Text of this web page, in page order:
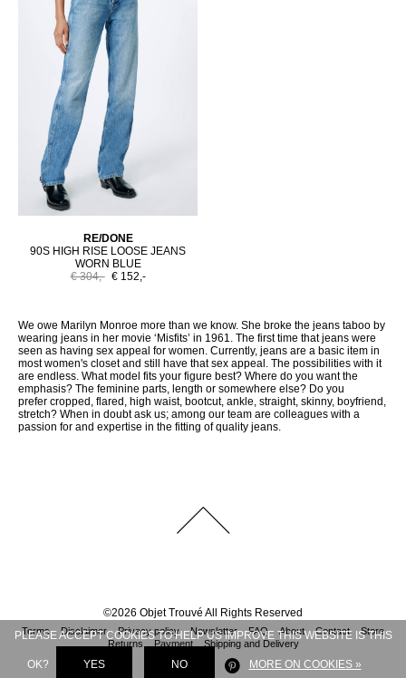
RE/DONE
90S HIGH RISE LOOSE JEANS
WORN BLUE
€ 304,- € 152,-
We owe Marilyn Monroe more than we know. She broke the jeans taboo by
wearing jeans in her movie ‘Misfits’ in 1961. The first time that jeans were
seen as having sex appeal for women. Currently, jeans are a basic item in
most women's closet and still have that sex appeal. The possibilities with it
are endless. What model fits your figure best? Where do you want the
emphasis? The feminine parts, length or somewhere else? Do you
prefer cropped, flared, high waist, bootcut, ankle, straight, skinny, boyfriend,
stretch? When in doubt ask us; among our team are colleagues with a
passion for and expertise in the fitting of quality jeans.
©2026 Objet Trouvé All Rights Reserved
Terms Disclaimer Privacy policy Newsletter FAQ About Contact
Store
Returns
Payment Shipping and Delivery
PLEASE ACCEPT COOKIES TO HELP US IMPROVE THIS WEBSITE IS THIS
OK? YES NO MORE ON COOKIES »